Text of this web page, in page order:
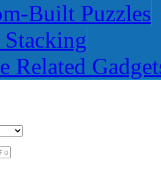
Built Puzzles
Related